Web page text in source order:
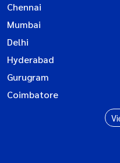
Chennai
Mumbai
Delhi
Hyderabad
Gurugram
Coimbatore